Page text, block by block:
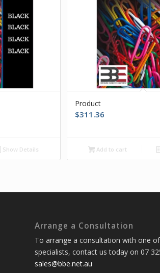
Show Details
Product
$311.36
Add to cart
Arrange a Consultation
To arrange a consultation with one
specialists, contact us today on 07
sales@bbe.net.au